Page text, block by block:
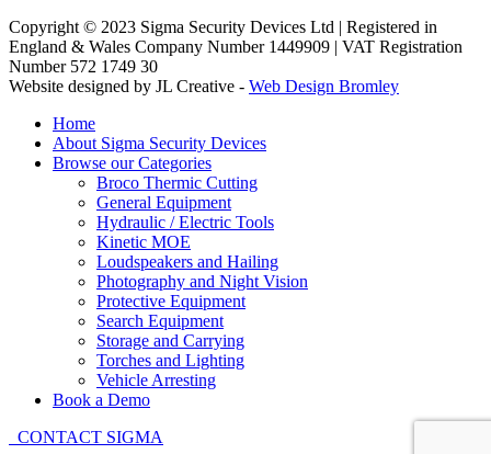
Copyright © 2023 Sigma Security Devices Ltd | Registered in
England & Wales Company Number 1449909 | VAT Registration
Number 572 1749 30
Website designed by JL Creative - Web Design Bromley
Home
About Sigma Security Devices
Browse our Categories
Broco Thermic Cutting
General Equipment
Hydraulic / Electric Tools
Kinetic MOE
Loudspeakers and Hailing
Photography and Night Vision
Protective Equipment
Search Equipment
Storage and Carrying
Torches and Lighting
Vehicle Arresting
Book a Demo
CONTACT SIGMA